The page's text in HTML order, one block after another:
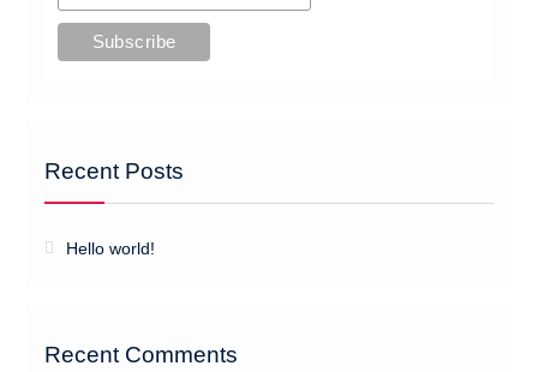
Recent Posts
Hello world!
Recent Comments